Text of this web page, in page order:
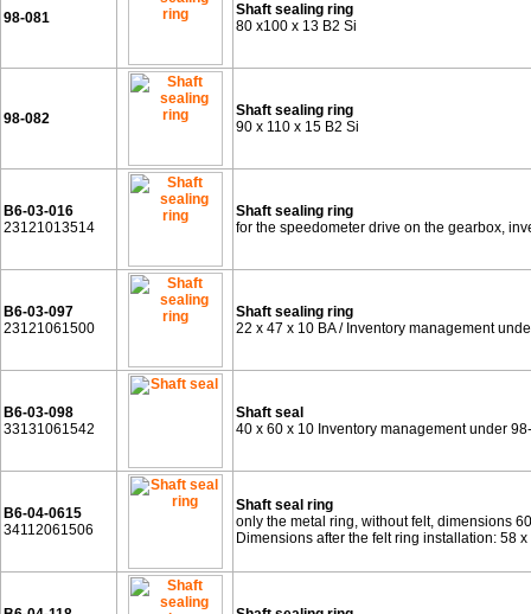
98-081
Shaft sealing ring
80 x100 x 13 B2 Si
98-082
Shaft sealing ring
90 x 110 x 15 B2 Si
B6-03-016
23121013514
Shaft sealing ring
for the speedometer drive on the gearbox,
B6-03-097
23121061500
Shaft sealing ring
22 x 47 x 10 BA / Inventory management
B6-03-098
33131061542
Shaft seal
40 x 60 x 10 Inventory management under
B6-04-0615
34112061506
Shaft seal ring
only the metal ring, without felt, dimensions
Dimensions after the felt ring installation: 58